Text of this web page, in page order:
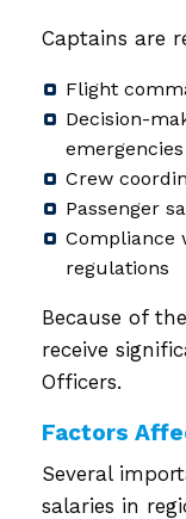
Captains are
Flight
Decision-
emergencies
Crew
Passenger
Compliance
regulations
Because of
receive
Officers.
Factors
Several
salaries in